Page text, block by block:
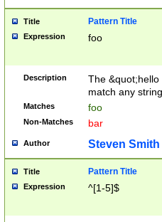
Title Pattern Title
Expression foo
Description
The
match any
Matches foo
Non-Matches bar
Author Steven Smith
Title Pattern Title
Expression ^[1-5]$